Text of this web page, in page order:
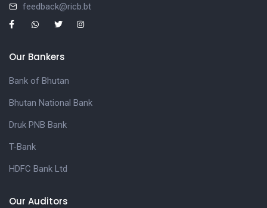
feedback@ricb.bt
Our Bankers
Bank of Bhutan
Bhutan National Bank
Druk PNB Bank
T-Bank
HDFC Bank Ltd
Our Auditors